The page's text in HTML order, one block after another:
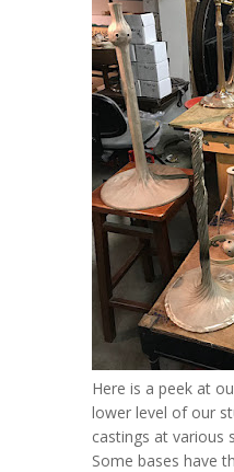
Here is a peek at
lower level of our
castings at various
Some bases have